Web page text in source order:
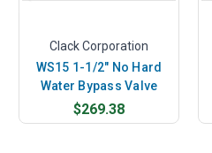
Clack Corporation
WS15 1-1/2" No Hard
Water Bypass Valve
$269.38